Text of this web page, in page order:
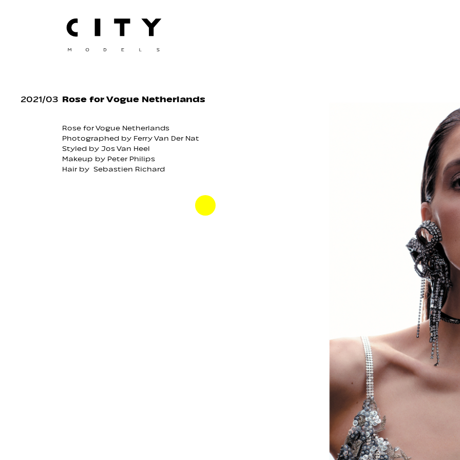
2021/03 Rose for Vogue Netherlands
Rose forVogue Netherlands
Photographed by Ferry Van Der Nat
Styled by Jos Van Heel
Makeup by Peter Philips
Hair by Sebastien Richard